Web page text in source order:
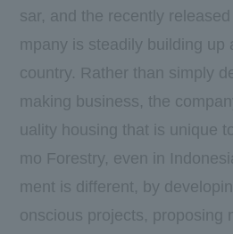
sar, and the recently released
mpany is steadily building up
country. Rather than simply
making business, the
uality housing that is unique
mo Forestry, even in
ment is different, by
onscious projects, proposing